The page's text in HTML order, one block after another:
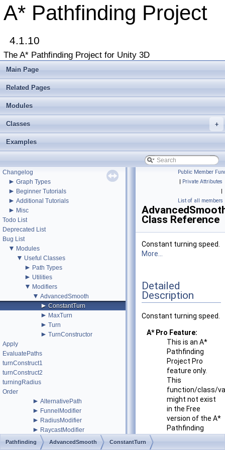
A* Pathfinding Project
4.1.10
The A* Pathfinding Project for Unity 3D
Main Page
Related Pages
Modules
+
Classes
Examples
▼A* Pathfinding Project
Get Started
Accessing the documentation from the Unity Editor
Upgrading from an earlier version?
Buy Pro
Changelog
► Graph Types
► Beginner Tutorials
► Additional Tutorials
► Misc
Todo List
Deprecated List
Bug List
▼ Modules
▼ Useful Classes
► Path Types
► Utilities
▼ Modifiers
▼ AdvancedSmooth
► ConstantTurn
► MaxTurn
► Turn
► TurnConstructor
Apply
EvaluatePaths
turnConstruct1
turnConstruct2
turningRadius
Order
► AlternativePath
► FunnelModifier
► RadiusModifier
► RaycastModifier
SimpleSmoothModifier
Public Member
| Private Attributes
|
List of all members
Class Reference
Constant turning speed.
More...
Detailed
Description
Constant turning speed.
A* Pro Feature:
This is an A*
Pathfinding
Project Pro
feature only.
This
function/class/
might not exist
in the Free
version of the A*
Pathfinding
Pathfinding AdvancedSmooth ConstantTurn